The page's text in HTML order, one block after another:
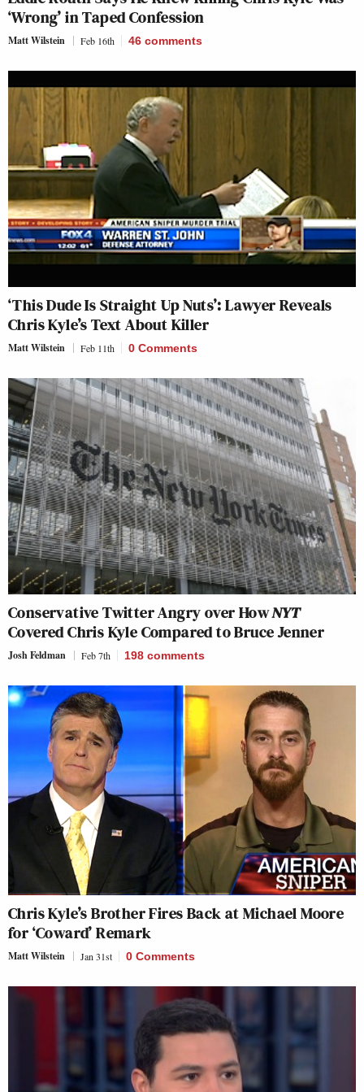
‘Wrong’ in Taped Confession
Matt Wilstein Feb 16th 46 comments
‘This Dude Is Straight Up Nuts’: Lawyer Reveals
Chris Kyle’s Text About Killer
Matt Wilstein Feb 11th 0 Comments
Conservative Twitter Angry over HowNYT
Covered Chris Kyle Compared to Bruce Jenner
Josh Feldman Feb 7th 198 comments
Chris Kyle’s Brother Fires Back at Michael Moore
for ‘Coward’ Remark
Matt Wilstein Jan 31st 0 Comments